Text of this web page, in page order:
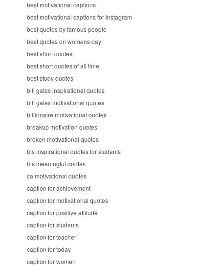
best motivational captions
best motivational captions for instagram
best quotes by famous people
best quotes on womens day
best short quotes
best short quotes of all time
best study quotes
bill gates inspirational quotes
bill gates motivational quotes
billionaire motivational quotes
breakup motivation quotes
broken motivational quotes
bts inspirational quotes for students
bts meaningful quotes
ca motivational quotes
caption for achievement
caption for motivational quotes
caption for positive attitude
caption for students
caption for teacher
caption for today
caption for women